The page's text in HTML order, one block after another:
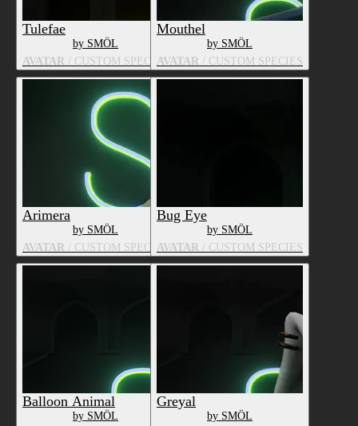
Tulefae
by SMÖL
AVATAR / CUSTOM SPECIES
Mouthel
by SMÖL
AVATAR / CUSTOM SPECIES
Arimera
by SMÖL
AVATAR / CUSTOM SPECIES
Bug Eye
by SMÖL
AVATAR / CUSTOM SPECIES
Balloon Animal
by SMÖL
Greyal
by SMÖL